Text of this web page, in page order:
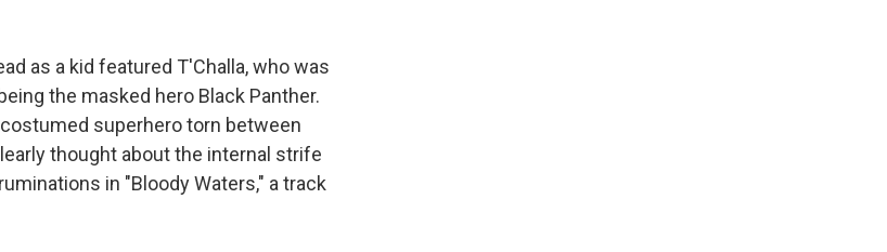
as a kid featured T'Challa, who was
the masked hero Black Panther.
superhero torn between
thought about the internal strife
in "Bloody Waters," a track